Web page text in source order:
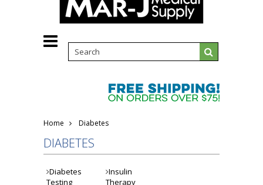
Home Diabetes
DIABETES
Diabetes
Testing
Insulin
Therapy